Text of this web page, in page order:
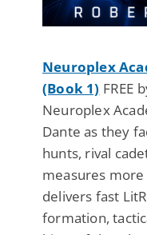
Neuroplex
(Book 1) FREE
Neuroplex
Dante as they
hunts, rival
measures more
delivers fast
formation,